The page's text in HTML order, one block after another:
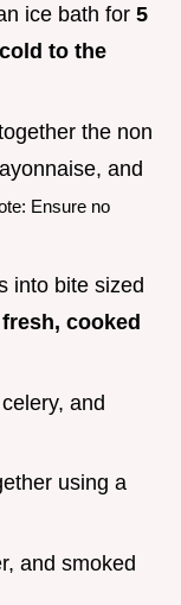
ice bath for 5
to the
the non
and
Ensure no
into bite sized
cooked
and
using a
and smoked